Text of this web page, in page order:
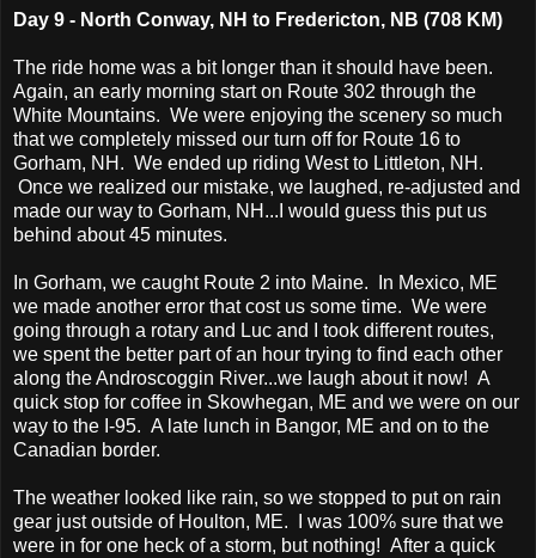
Day 9 - North Conway, NH to Fredericton, NB (708 KM)
The ride home was a bit longer than it should have been.
Again, an early morning start on Route 302 through the
White Mountains. We were enjoying the scenery so much
that we completely missed our turn off for Route 16 to
Gorham, NH. We ended up riding West to Littleton, NH.
Once we realized our mistake, we laughed, re-adjusted and
made our way to Gorham, NH...I would guess this put us
behind about 45 minutes.
In Gorham, we caught Route 2 into Maine. In Mexico, ME
we made another error that cost us some time. We were
going through a rotary and Luc and I took different routes,
we spent the better part of an hour trying to find each other
along the Androscoggin River...we laugh about it now! A
quick stop for coffee in Skowhegan, ME and we were on our
way to the I-95. A late lunch in Bangor, ME and on to the
Canadian border.
The weather looked like rain, so we stopped to put on rain
gear just outside of Houlton, ME. I was 100% sure that we
were in for one heck of a storm, but nothing! After a quick